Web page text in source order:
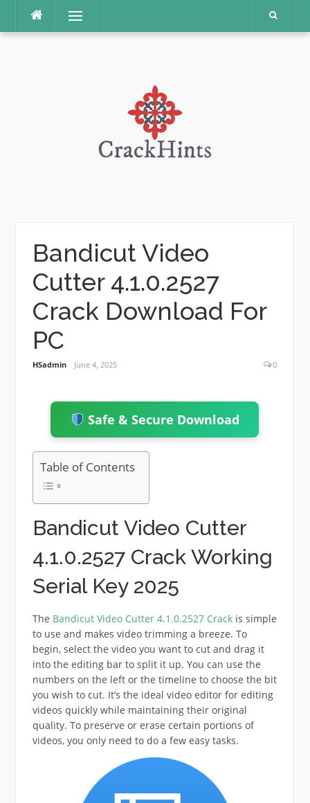
content
Menu
Bandicut Video
Cutter 4.1.0.2527
Crack Download For
PC
HSadmin June 4, 2025 0
Safe & Secure Download
Table of Contents
Bandicut Video Cutter
4.1.0.2527 Crack Working
Serial Key 2025
The Bandicut Video Cutter 4.1.0.2527 Crackis simple
to use and makes video trimming a breeze. To
begin, select the video you want to cut and drag it
into the editing bar to split it up. You can use the
numbers on the left or the timeline to choose the bit
you wish to cut. It’s the ideal video editor for editing
videos quickly while maintaining their original
quality. To preserve or erase certain portions of
videos, you only need to do a few easy tasks.